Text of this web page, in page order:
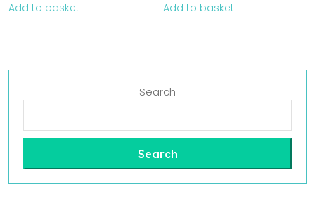
Add to basket Add to basket
Search
Search